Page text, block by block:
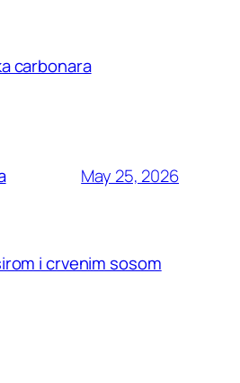
carbonara
May 25, 2026
i crvenim sosom